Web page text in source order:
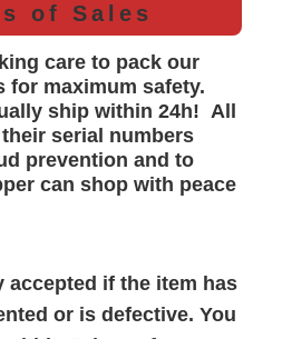
of Sales
care to pack our
for maximum safety.
ship within 24h! All
serial numbers
prevention and to
can shop with peace
accepted if the item has
or is defective. You